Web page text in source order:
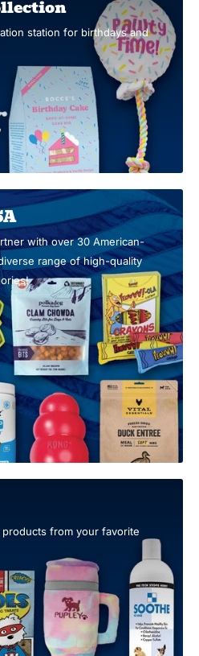
station for birthdays and
with over 30 American-
range of high-quality
from your favorite